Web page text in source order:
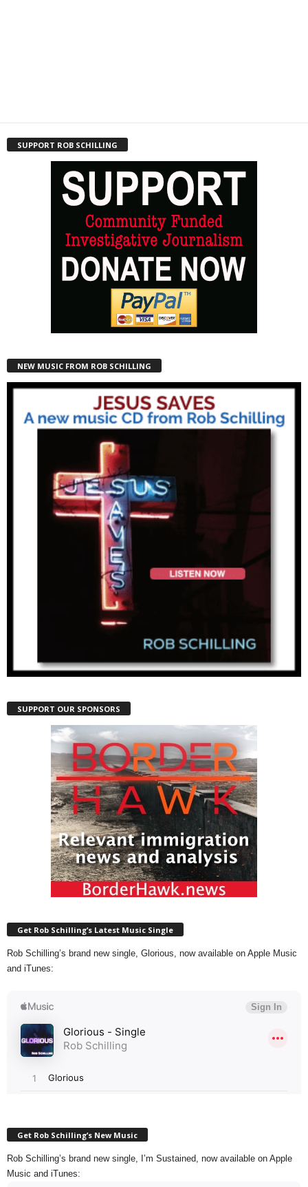
SUPPORT ROB SCHILLING
NEW MUSIC FROM ROB SCHILLING
SUPPORT OUR SPONSORS
Get Rob Schilling’s Latest Music Single
Rob Schilling’s brand new single, Glorious, now available on Apple Music
and iTunes:
Get Rob Schilling’s New Music
Rob Schilling’s brand new single, I’m Sustained, now available on Apple
Music and iTunes: